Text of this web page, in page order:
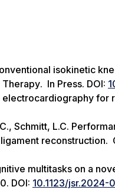
isokinetic
Therapy. In Press. DOI:
electrocardiography
Schmitt, L.C.
reconstruction.
multitasks on a
DOI: 10.1123/jsr.2024-